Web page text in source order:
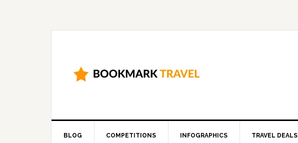
BLOG COMPETITIONS INFOGRAPHICS TRAVEL DEALS